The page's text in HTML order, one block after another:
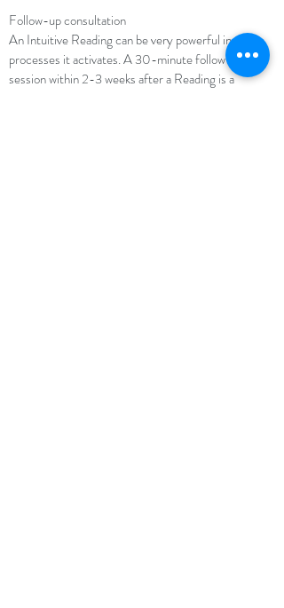
Follow-up consultation
An Intuitive Reading can be very powerful in the
processes it activates. A 30-minute follow-up
session within 2-3 weeks after a Reading is a